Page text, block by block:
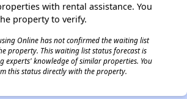
with rental assistance. You
property to verify.
Online has not confirmed the waiting list
property. This waiting list status forecast is
experts' knowledge of similar properties. You
this status directly with the property.